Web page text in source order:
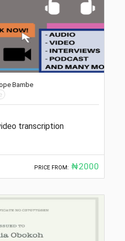
Bambe
transcription
PRICE FROM: ₦2000